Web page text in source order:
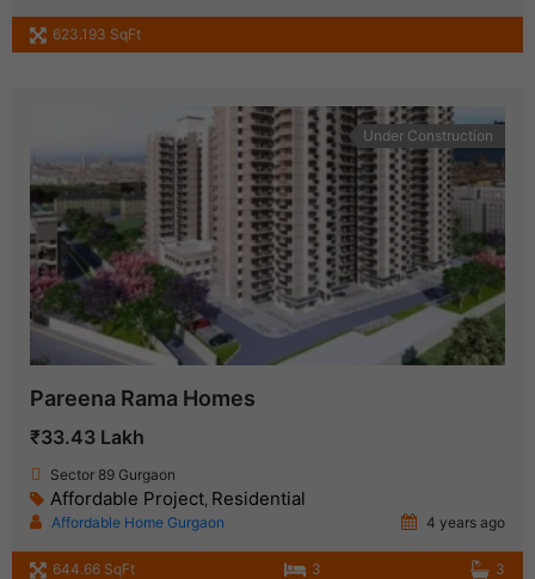
623.193 SqFt
Under Construction
Pareena Rama Homes
₹33.43 Lakh
Sector 89 Gurgaon
Affordable Project Residential
Affordable Home Gurgaon 4 years ago
644.66 SqFt 3 3